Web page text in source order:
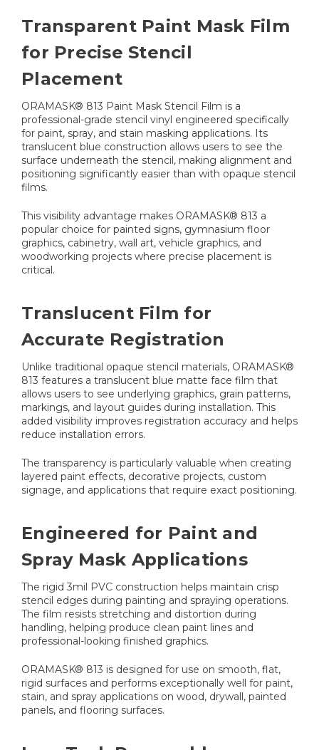
Transparent Paint Mask Film
for Precise Stencil
Placement
ORAMASK® 813 Paint Mask Stencil Film is a
professional-grade stencil vinyl engineered specifically
for paint, spray, and stain masking applications. Its
translucent blue construction allows users to see the
surface underneath the stencil, making alignment and
positioning significantly easier than with opaque stencil
films.
This visibility advantage makes ORAMASK® 813 a
popular choice for painted signs, gymnasium floor
graphics, cabinetry, wall art, vehicle graphics, and
woodworking projects where precise placement is
critical.
Translucent Film for
Accurate Registration
Unlike traditional opaque stencil materials, ORAMASK®
813 features a translucent blue matte face film that
allows users to see underlying graphics, grain patterns,
markings, and layout guides during installation. This
added visibility improves registration accuracy and helps
reduce installation errors.
The transparency is particularly valuable when creating
layered paint effects, decorative projects, custom
signage, and applications that require exact positioning.
Engineered for Paint and
Spray Mask Applications
The rigid 3mil PVC construction helps maintain crisp
stencil edges during painting and spraying operations.
The film resists stretching and distortion during
handling, helping produce clean paint lines and
professional-looking finished graphics.
ORAMASK® 813 is designed for use on smooth, flat,
rigid surfaces and performs exceptionally well for paint,
stain, and spray applications on wood, drywall, painted
panels, and flooring surfaces.